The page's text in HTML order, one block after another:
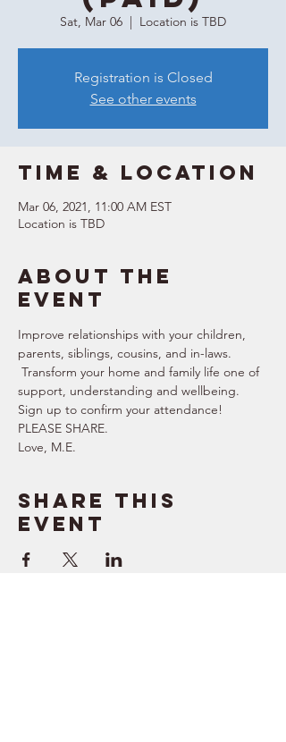
Sat, Mar 06 Location is TBD
Registration is Closed
See other events
Time & Location
Mar 06, 2021, 11:00 AM EST
Location is TBD
About the
event
Improve relationships with your children,
parents, siblings, cousins, and in-laws.
Transform your home and family life one of
support, understanding and wellbeing.
Sign up to confirm your attendance!
PLEASE SHARE.
Love, M.E.
Share this
event